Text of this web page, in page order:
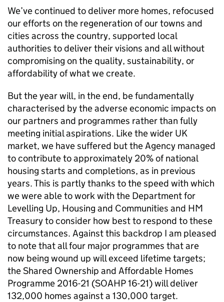
We’ve continued to deliver more homes, refocused
our efforts on the regeneration of our towns and
cities across the country, supported local
authorities to deliver their visions and all without
compromising on the quality, sustainability, or
affordability of what we create.
But the year will, in the end, be fundamentally
characterised by the adverse economic impacts on
our partners and programmes rather than fully
meeting initial aspirations. Like the wider UK
market, we have suffered but the Agency managed
to contribute to approximately 20% of national
housing starts and completions, as in previous
years. This is partly thanks to the speed with which
we were able to work with the Department for
Levelling Up, Housing and Communities and HM
Treasury to consider how best to respond to these
circumstances. Against this backdrop I am pleased
to note that all four major programmes that are
now being wound up will exceed lifetime targets;
the Shared Ownership and Affordable Homes
Programme 2016-21 (SOAHP 16-21) will deliver
132,000 homes against a 130,000 target.